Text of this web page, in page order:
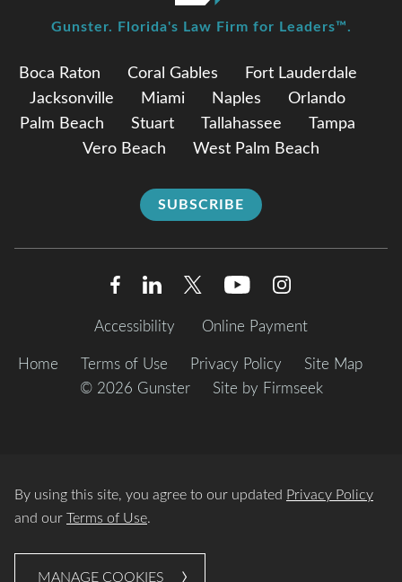
Boca Raton Coral Gables
Fort Lauderdale
Jacksonville
Miami Naples
Orlando
Palm Beach
Stuart Tallahassee
Tampa
Vero Beach
West Palm Beach
SUBSCRIBE
Gunster. Florida's Law Firm for Leaders™.
Accessibility Online Payment
Home Terms of Use Privacy Policy
Site Map
© 2026 Gunster
Site by Firmseek
By using this site, you agree to our updated Privacy Policy
and our Terms of Use.
MANAGE COOKIES